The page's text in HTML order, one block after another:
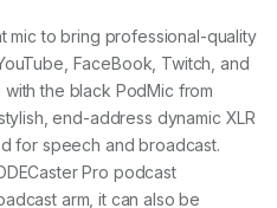
mic to bring professional-quality
FaceBook, Twitch, and
the black PodMic from
end-address dynamic XLR
for speech and broadcast.
Pro podcast
arm, it can also be